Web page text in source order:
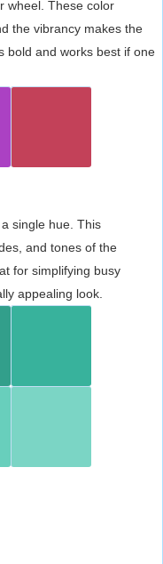
wheel. These color
the vibrancy makes the
bold and works best if one
single hue. This
and tones of the
for simplifying busy
appealing look.